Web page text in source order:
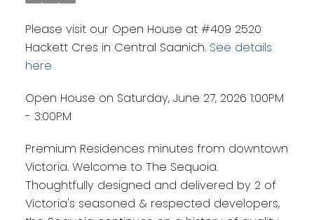
Please visit our Open House at #409 2520
Hackett Cres in Central Saanich. See details
here
Open House on Saturday, June 27, 2026 1:00PM
- 3:00PM
Premium Residences minutes from downtown
Victoria. Welcome to The Sequoia.
Thoughtfully designed and delivered by 2 of
Victoria's seasoned & respected developers,